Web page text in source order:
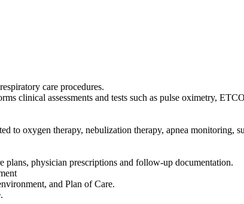
care procedures.
clinical assessments and tests such as pulse oximetry,
to oxygen therapy, nebulization therapy, apnea monitoring,
plans, physician prescriptions and follow-up documentation.
and Plan of Care.